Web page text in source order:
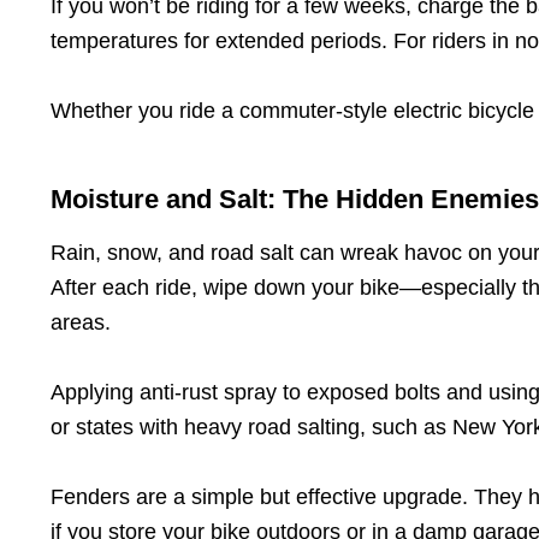
If you won’t be riding for a few weeks, charge
temperatures for extended periods. For riders in
Whether you ride a commuter-style electric
Moisture and Salt: The Hidden Enemies
Rain, snow, and road salt can wreak havoc on
After each ride, wipe down your bike—especially
areas.
Applying anti-rust spray to exposed bolts and
or states with heavy road salting, such as New
Fenders are a simple but effective upgrade. They
if you store your bike outdoors or in a damp